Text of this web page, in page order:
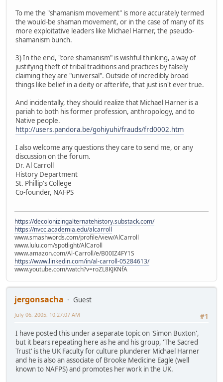
To me the "shamanism movement" is more accurately termed
the would-be shaman movement, or in the case of many of its
more exploitative leaders like Michael Harner, the pseudo-
shamanism bunch.
3) In the end, "core shamanism" is wishful thinking, a way of
justifying theft of tribal traditions and practices by falsely
claiming they are "universal". Outside of incredibly broad
things like belief in a deity or afterlife, that just isn't ever true.
And incidentally, they should realize that Michael Harner is a
pariah to both his former profession, anthropology, and to
Native people.
http://users.pandora.be/gohiyuhi/frauds/frd0002.htm
I also welcome any questions they care to send me, or any
discussion on the forum.
Dr. Al Carroll
History Department
St. Phillip's College
Co-founder, NAFPS
https://decolonizingalternatehistory.substack.com/
https://nvcc.academia.edu/alcarroll
www.smashwords.com/profile/view/AlCarroll
www.lulu.com/spotlight/AlCaroll
www.amazon.com/Al-Carroll/e/B00IZ4FY1S
https://www.linkedin.com/in/al-carroll-05284613/
www.youtube.com/watch?v=roZL8KJKNfA
jergonsacha
Guest
#1
July 06, 2005, 10:27:07 AM
I have posted this under a separate topic on 'Simon Buxton',
but it bears repeating here as he and his group, 'The Sacred
Trust' is the UK Faculty for culture plunderer Michael Harner
and he is also an associate of Brooke Medicine Eagle (well
known to NAFPS) and promotes her work in the UK.